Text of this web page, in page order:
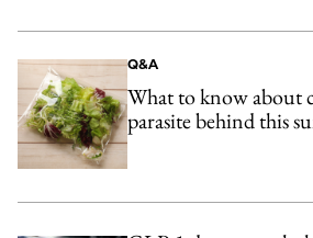
Q&A
What to know about
parasite behind this